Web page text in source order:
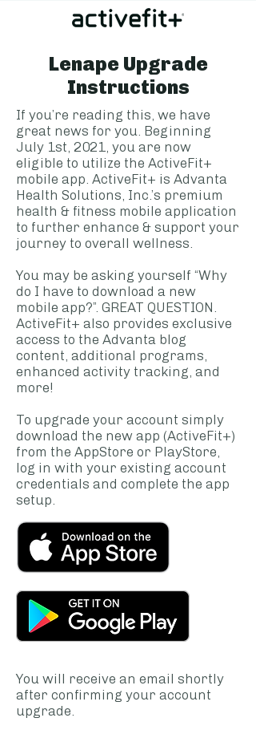
Lenape Upgrade
Instructions
If you’re reading this, we have
great news for you. Beginning
July 1st, 2021, you are now
eligible to utilize the ActiveFit+
mobile app. ActiveFit+ is Advanta
Health Solutions, Inc.’s premium
health & fitness mobile application
to further enhance & support your
journey to overall wellness.
You may be asking yourself “Why
do I have to download a new
mobile app?”. GREAT QUESTION.
ActiveFit+ also provides exclusive
access to the Advanta blog
content, additional programs,
enhanced activity tracking, and
more!
To upgrade your account simply
download the new app (ActiveFit+)
from the AppStore or PlayStore,
log in with your existing account
credentials and complete the app
setup.
You will receive an email shortly
after confirming your account
upgrade.